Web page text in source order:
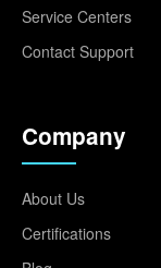
Service Centers
Contact Support
Company
About Us
Certifications